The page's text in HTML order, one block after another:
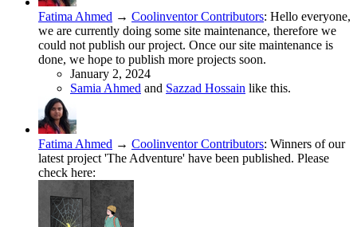
Fatima Ahmed → Coolinventor Contributors: Hello everyone,
we are currently doing some site maintenance, therefore we
could not publish our project. Once our site maintenance is
done, we hope to publish more projects soon.
January 2, 2024
Samia Ahmed and Sazzad Hossain like this.
Fatima Ahmed → Coolinventor Contributors: Winners of our
latest project 'The Adventure' have been published. Please
check here: